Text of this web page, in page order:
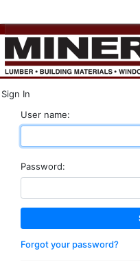
Sign In
User name:
Password:
Forgot your password?